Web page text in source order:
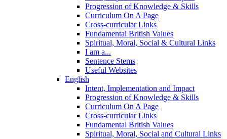
Progression of Knowledge & Skills
Curriculum On A Page
Cross-curricular Links
Fundamental British Values
Spiritual, Moral, Social & Cultural Links
I am a...
Sentence Stems
Useful Websites
English
Intent, Implementation and Impact
Progression of Knowledge & Skills
Curriculum On A Page
Cross-curricular Links
Fundamental British Values
Spiritual, Moral, Social and Cultural Links